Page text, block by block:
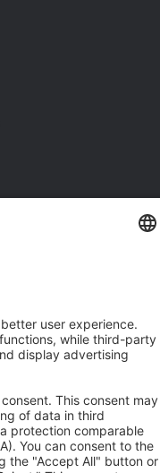
GMBH